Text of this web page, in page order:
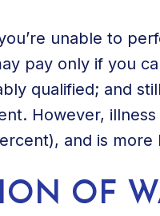
unable to
pay only if you
qualified; and
However,
and is
OF